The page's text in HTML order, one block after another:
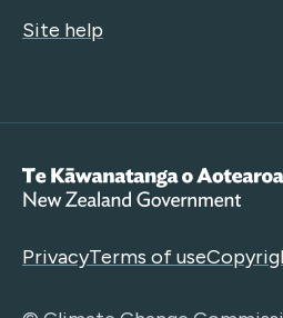
Site help
Te Kāwanatanga o Aotearoa
PrivacyTerms of use